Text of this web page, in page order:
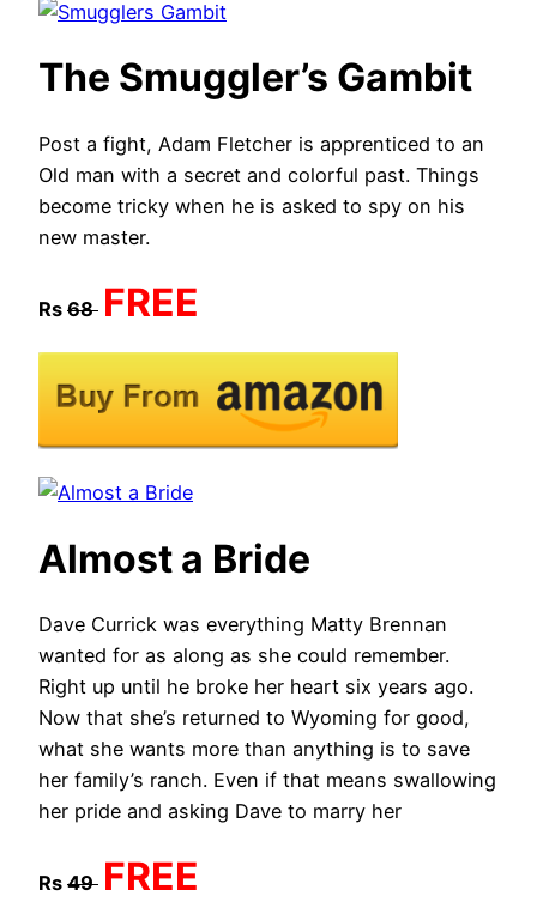
The Smuggler’s Gambit
Post a fight, Adam Fletcher is apprenticed to an
Old man with a secret and colorful past. Things
become tricky when he is asked to spy on his
new master. ​
Rs 68 FREE
Almost a Bride
Dave Currick was everything Matty Brennan
wanted for as along as she could remember.
Right up until he broke her heart six years ago.
Now that she’s returned to Wyoming for good,
what she wants more than anything is to save
her family’s ranch. Even if that means swallowing
her pride and asking Dave to marry her​
Rs 49 FREE